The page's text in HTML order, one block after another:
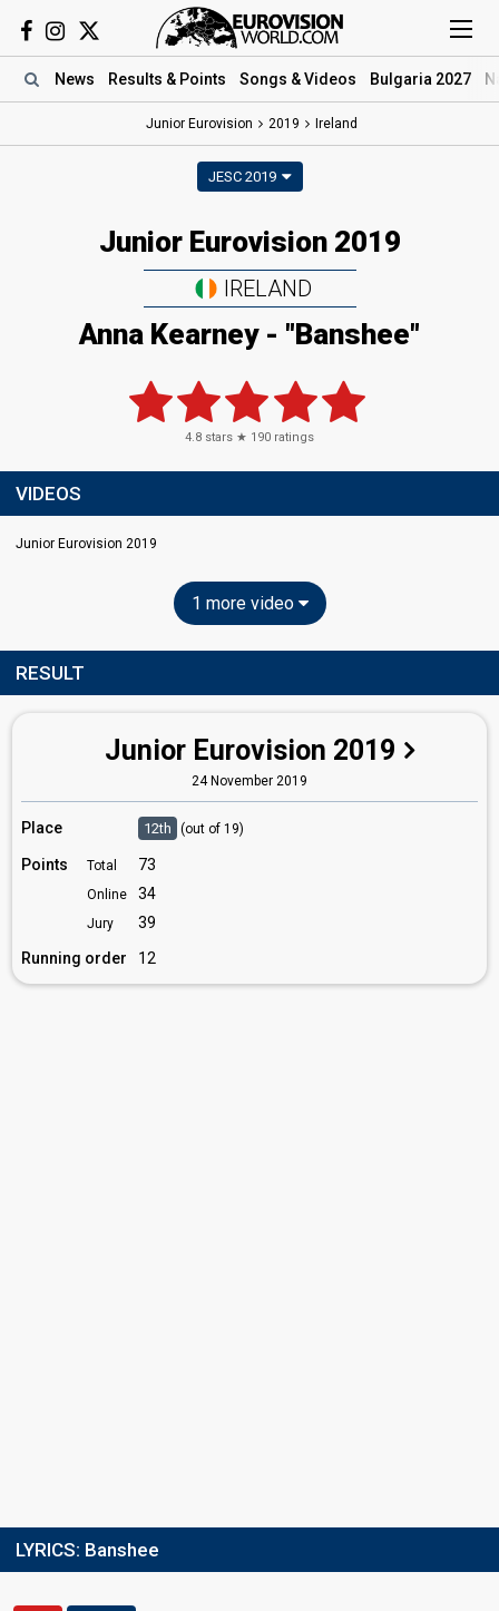
News Results & Points Songs & Videos Bulgaria 2027
Junior Eurovision 2019 Ireland
JESC 2019
Junior Eurovision 2019
IRELAND
Anna Kearney - "Banshee"
4.8 stars ★ 190 ratings
VIDEOS
Junior Eurovision 2019
1 more video
RESULT
Junior Eurovision 2019
24 November 2019
Place 12th (out of 19)
Points Total 73
Online 34
Jury
39
Running order
12
LYRICS: Banshee